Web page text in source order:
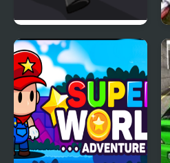
Super Sneak